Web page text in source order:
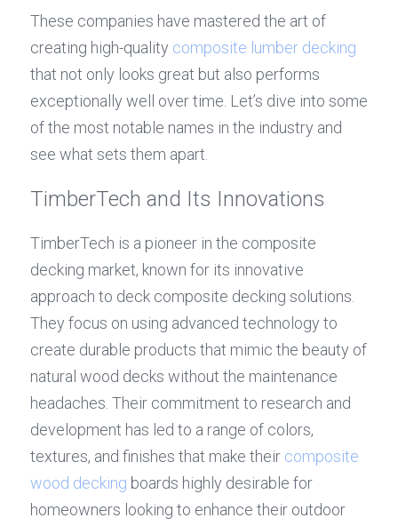
These companies have mastered the art of
creating high-quality composite lumber decking
that not only looks great but also performs
exceptionally well over time. Let’s dive into some
of the most notable names in the industry and
see what sets them apart.
TimberTech and Its Innovations
TimberTech is a pioneer in the composite
decking market, known for its innovative
approach to deck composite decking solutions.
They focus on using advanced technology to
create durable products that mimic the beauty of
natural wood decks without the maintenance
headaches. Their commitment to research and
development has led to a range of colors,
textures, and finishes that make their
wood decking boards highly desirable for
homeowners looking to enhance their outdoor